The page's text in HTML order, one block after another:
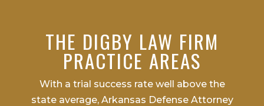
THE DIGBY LAW FIRM
PRACTICE AREAS
With a trial success rate well above the
state average, Arkansas Defense Attorney